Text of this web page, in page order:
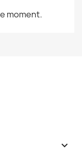
moment.
